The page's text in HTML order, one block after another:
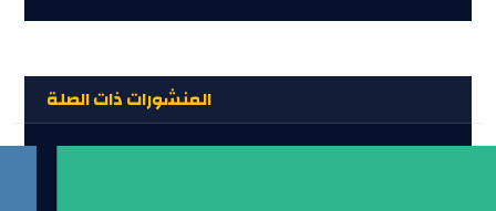
المنشورات ذات الصلة